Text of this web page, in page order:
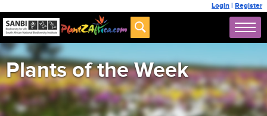
Login | Register
Plants of the Week